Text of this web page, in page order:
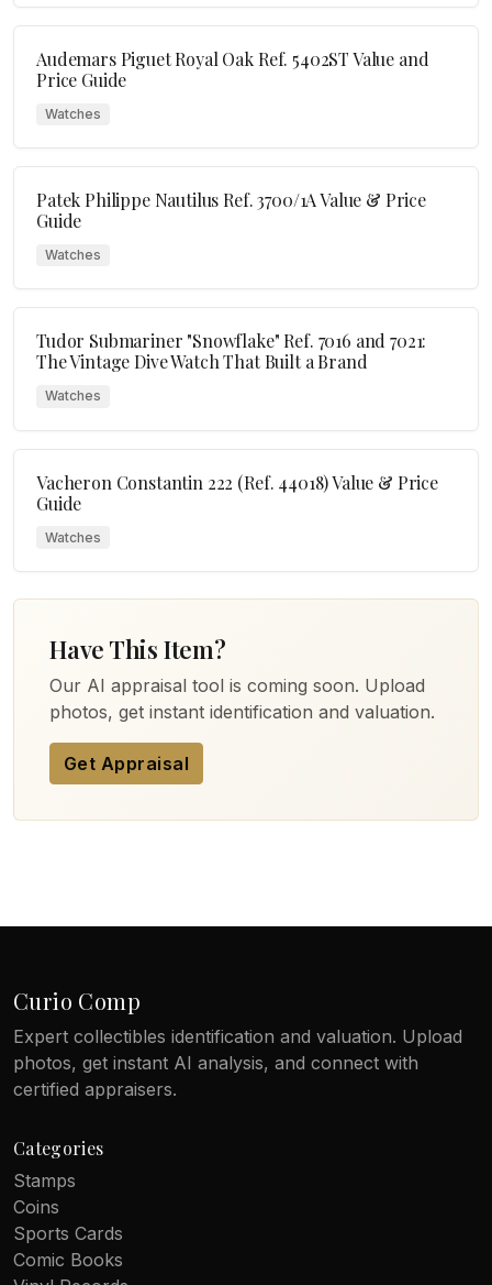
Audemars Piguet Royal Oak Ref. 5402ST Value and
Price Guide
Watches
Patek Philippe Nautilus Ref. 3700/1A Value & Price
Guide
Watches
Tudor Submariner "Snowflake" Ref. 7016 and 7021:
The Vintage Dive Watch That Built a Brand
Watches
Vacheron Constantin 222 (Ref. 44018) Value & Price
Guide
Watches
Have This Item?
Our AI appraisal tool is coming soon. Upload
photos, get instant identification and valuation.
Get Appraisal
Curio Comp
Expert collectibles identification and valuation. Upload
photos, get instant AI analysis, and connect with
certified appraisers.
Categories
Stamps
Coins
Sports Cards
Comic Books